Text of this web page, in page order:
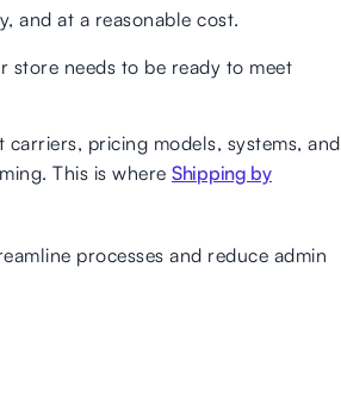
and at a reasonable cost.
store needs to be ready to meet
pricing models, systems, and
This is where Shipping by
processes and reduce admin